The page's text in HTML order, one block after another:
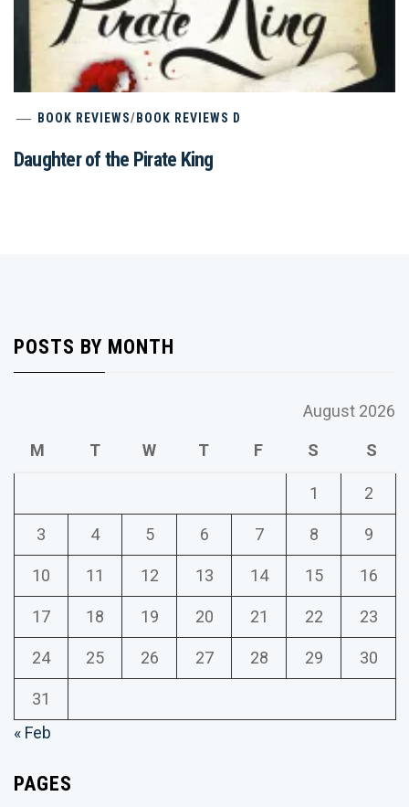
BOOK REVIEWS/ BOOK REVIEWS D
Daughter of the Pirate King
POSTS BY MONTH
August 2026
M T W T F S S
1 2
3 4 5 6 7 8 9
10 11 12 13 14 15 16
17 18 19 20 21 22 23
24 25 26 27 28 29 30
31
« Feb
PAGES